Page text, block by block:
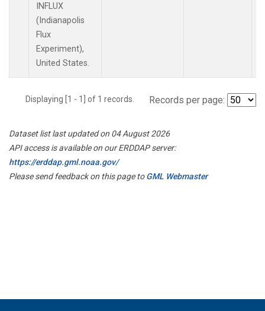
INFLUX
(Indianapolis
Flux
Experiment),
United States.
Displaying [1 - 1] of 1 records. Records per page:
Dataset list last updated on 04 August 2026
API access is available on our ERDDAP server:
https://erddap.gml.noaa.gov/
Please send feedback on this page toGML Webmaster